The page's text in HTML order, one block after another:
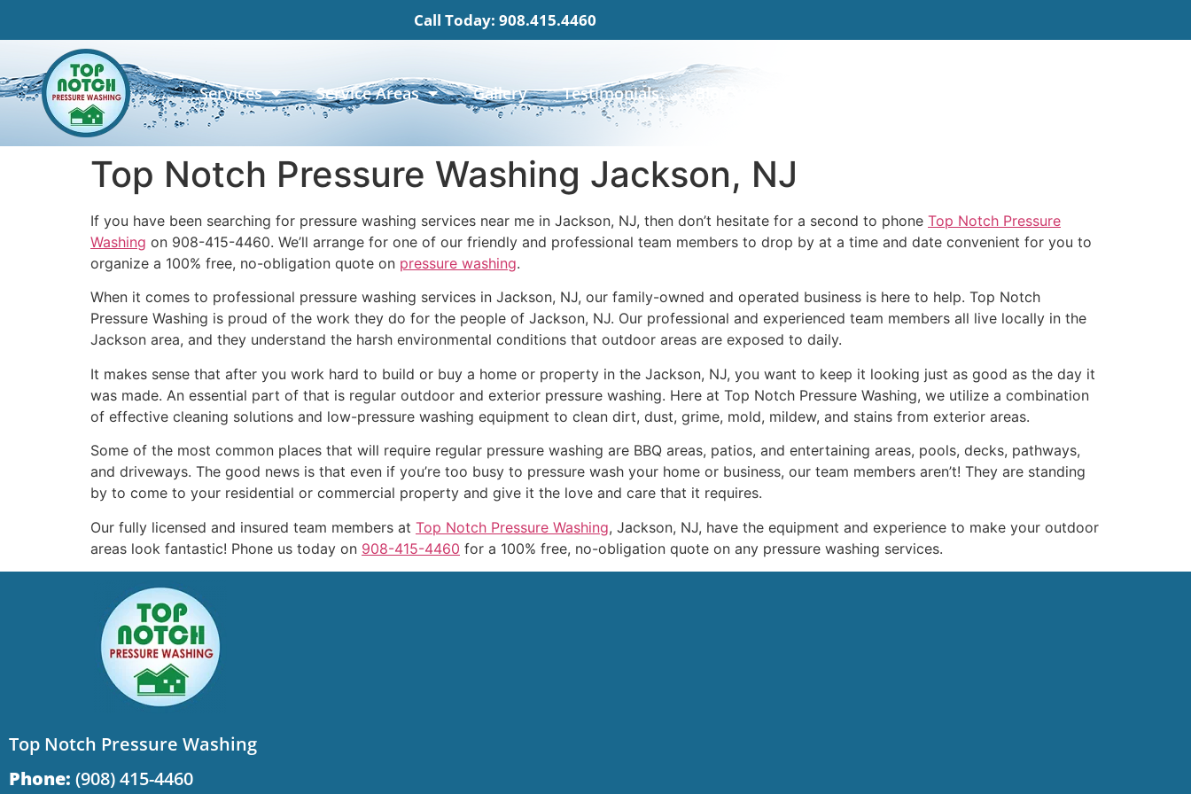
Call Today: 908.415.4460
Services Service Areas Gallery Testimonials Blog
Top Notch Pressure Washing Jackson, NJ
If you have been searching for pressure washing services near me in Jackson, NJ, then don’t hesitate for a second to phone Top Notch Pressure
Washing on 908-415-4460. We’ll arrange for one of our friendly and professional team members to drop by at a time and date convenient for you to
organize a 100% free, no-obligation quote on pressure washing.
When it comes to professional pressure washing services in Jackson, NJ, our family-owned and operated business is here to help. Top Notch
Pressure Washing is proud of the work they do for the people of Jackson, NJ. Our professional and experienced team members all live locally in the
Jackson area, and they understand the harsh environmental conditions that outdoor areas are exposed to daily.
It makes sense that after you work hard to build or buy a home or property in the Jackson, NJ, you want to keep it looking just as good as the day it
was made. An essential part of that is regular outdoor and exterior pressure washing. Here at Top Notch Pressure Washing, we utilize a combination
of effective cleaning solutions and low-pressure washing equipment to clean dirt, dust, grime, mold, mildew, and stains from exterior areas.
Some of the most common places that will require regular pressure washing are BBQ areas, patios, and entertaining areas, pools, decks, pathways,
and driveways. The good news is that even if you’re too busy to pressure wash your home or business, our team members aren’t! They are standing
by to come to your residential or commercial property and give it the love and care that it requires.
Our fully licensed and insured team members at Top Notch Pressure Washing, Jackson, NJ, have the equipment and experience to make your outdoor
areas look fantastic! Phone us today on 908-415-4460 for a 100% free, no-obligation quote on any pressure washing services.
Top Notch Pressure Washing
Phone: (908) 415-4460